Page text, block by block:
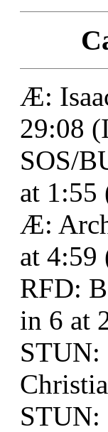
Æ:
29:08
SOS/
at 1:55
Æ:
at
RFD:
in 6 at
STUN: